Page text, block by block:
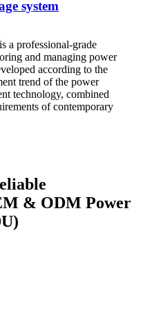
system
a professional-grade
and managing power
according to the
trend of the power
technology, combined
of contemporary
& ODM Power